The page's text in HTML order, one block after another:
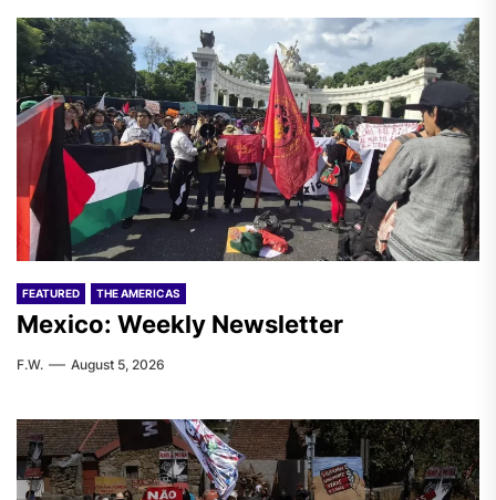
FEATURED THE AMERICAS
Mexico: Weekly Newsletter
F.W. August 5, 2026